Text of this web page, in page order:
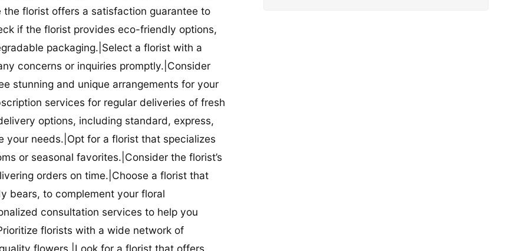
florist offers a satisfaction guarantee to
if the florist provides eco-friendly options,
packaging.|Select a florist with a
concerns or inquiries promptly.|Consider
stunning and unique arrangements for your
services for regular deliveries of fresh
options, including standard, express,
needs.|Opt for a florist that specializes
or seasonal favorites.|Consider the florist’s
orders on time.|Choose a florist that
bears, to complement your floral
consultation services to help you
florists with a wide network of